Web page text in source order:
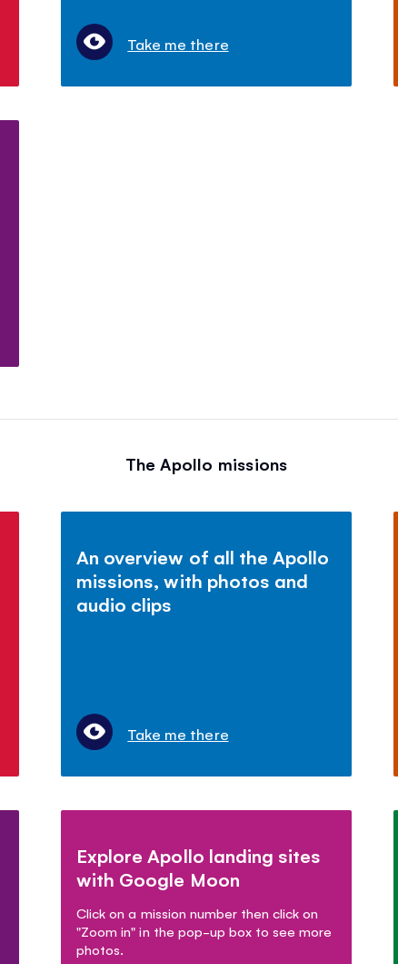
Take me there
The Apollo missions
An overview of all the Apollo
missions, with photos and
audio clips
Take me there
Explore Apollo landing sites
with Google Moon
Click on a mission number then click on
"Zoom in" in the pop-up box to see more
photos.